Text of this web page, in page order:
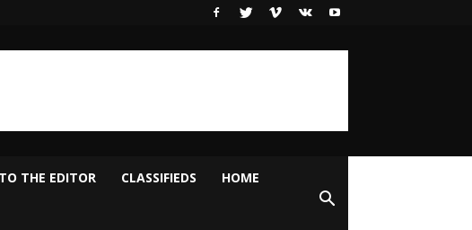
THE EDITOR CLASSIFIEDS HOME